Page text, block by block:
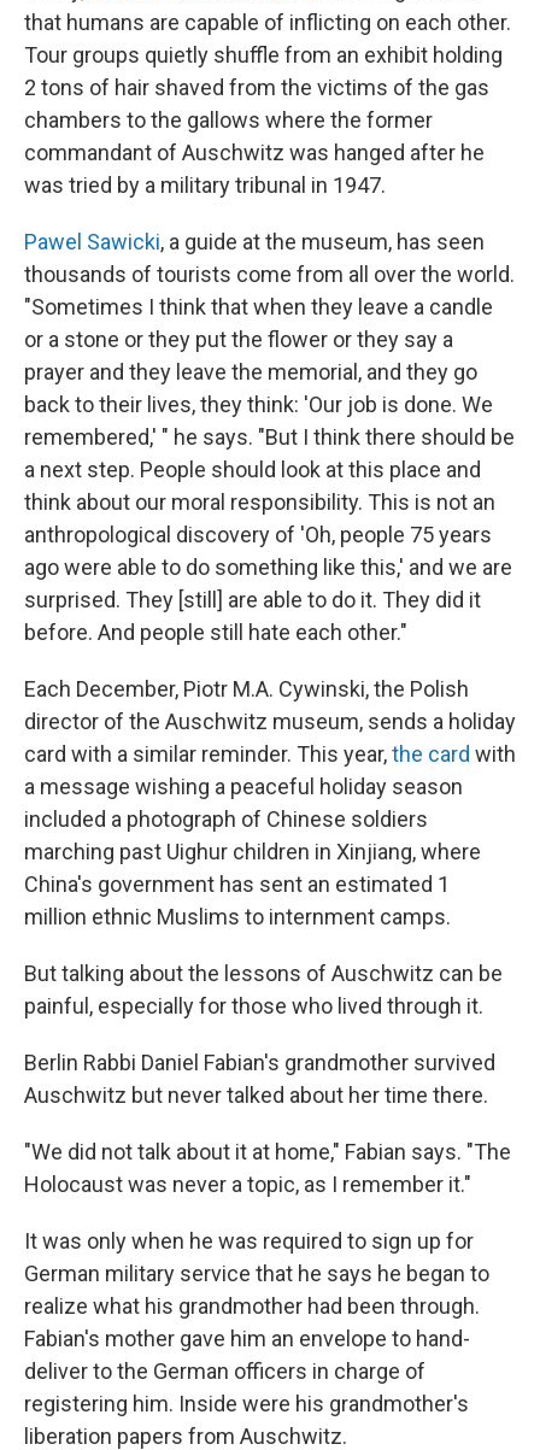
that humans are capable of inflicting on each other.
Tour groups quietly shuffle from an exhibit holding
2 tons of hair shaved from the victims of the gas
chambers to the gallows where the former
commandant of Auschwitz was hanged after he
was tried by a military tribunal in 1947.
Pawel Sawicki, a guide at the museum, has seen
thousands of tourists come from all over the world.
"Sometimes I think that when they leave a candle
or a stone or they put the flower or they say a
prayer and they leave the memorial, and they go
back to their lives, they think: 'Our job is done. We
remembered,' " he says. "But I think there should be
a next step. People should look at this place and
think about our moral responsibility. This is not an
anthropological discovery of 'Oh, people 75 years
ago were able to do something like this,' and we are
surprised. They [still] are able to do it. They did it
before. And people still hate each other."
Each December, Piotr M.A. Cywinski, the Polish
director of the Auschwitz museum, sends a holiday
card with a similar reminder. This year,the card with
a message wishing a peaceful holiday season
included a photograph of Chinese soldiers
marching past Uighur children in Xinjiang, where
China's government has sent an estimated 1
million ethnic Muslims to internment camps.
But talking about the lessons of Auschwitz can be
painful, especially for those who lived through it.
Berlin Rabbi Daniel Fabian's grandmother survived
Auschwitz but never talked about her time there.
"We did not talk about it at home," Fabian says. "The
Holocaust was never a topic, as I remember it."
It was only when he was required to sign up for
German military service that he says he began to
realize what his grandmother had been through.
Fabian's mother gave him an envelope to hand-
deliver to the German officers in charge of
registering him. Inside were his grandmother's
liberation papers from Auschwitz.